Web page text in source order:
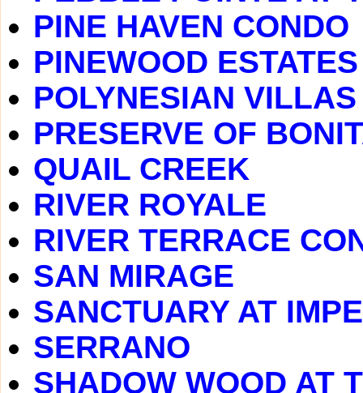
PINE HAVEN CONDO
PINEWOOD ESTATES
POLYNESIAN VILLAS
PRESERVE OF
QUAIL CREEK
RIVER ROYALE
RIVER TERRACE
SAN MIRAGE
SANCTUARY AT
SERRANO
SHADOW WOOD AT